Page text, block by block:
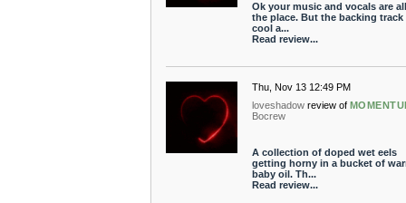
Ok your music and vocals are
the place. But the backing track
cool a...
Read review...
Thu, Nov 13 12:49 PM
loveshadow review of
Bocrew
A collection of doped wet eels
getting horny in a bucket of
baby oil. Th...
Read review...